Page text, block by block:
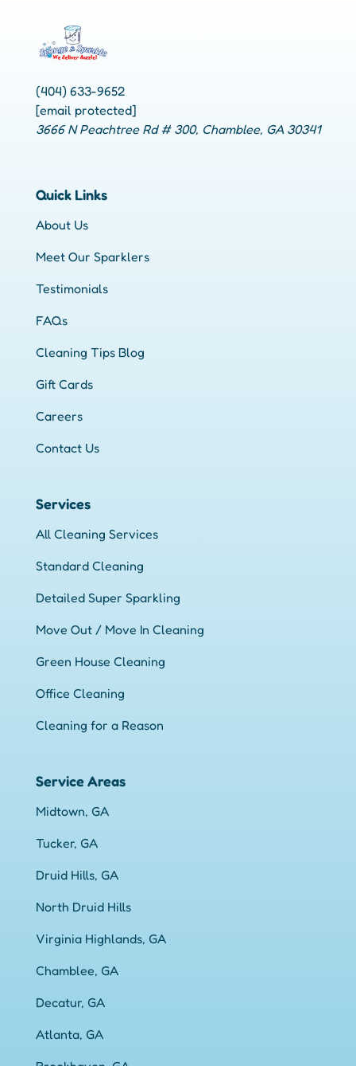
(404) 633-9652
[email protected]
3666 N Peachtree Rd # 300, Chamblee, GA 30341
Quick Links
About Us
Meet Our Sparklers
Testimonials
FAQs
Cleaning Tips Blog
Gift Cards
Careers
Contact Us
Services
All Cleaning Services
Standard Cleaning
Detailed Super Sparkling
Move Out / Move In Cleaning
Green House Cleaning
Office Cleaning
Cleaning for a Reason
Service Areas
Midtown, GA
Tucker, GA
Druid Hills, GA
North Druid Hills
Virginia Highlands, GA
Chamblee, GA
Decatur, GA
Atlanta, GA